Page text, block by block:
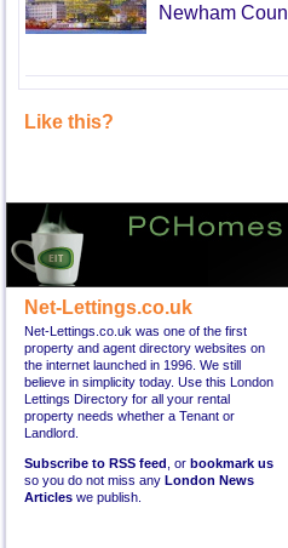
Newham
Like this?
Net-Lettings.co.uk
Net-Lettings.co.uk was one of the first
property and agent directory websites on
the internet launched in 1996. We still
believe in simplicity today. Use this London
Lettings Directory for all your rental
property needs whether a Tenant or
Landlord.
Subscribe to RSS feed , or bookmark us
so you do not miss any London News
Articles we publish.